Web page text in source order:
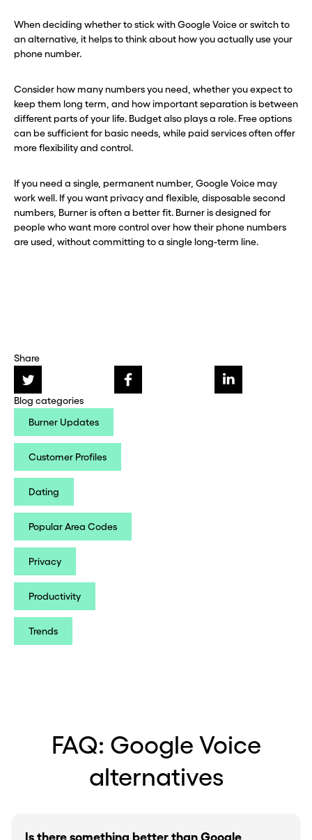
Continue
Continue
Share
Blog categories
Burner Updates
Customer Profiles
Dating
Popular Area Codes
Privacy
Productivity
Trends
When deciding whether to stick with Google Voice or switch to
an alternative, it helps to think about how you actually use your
phone number.
Consider how many numbers you need, whether you expect to
keep them long term, and how important separation is between
different parts of your life. Budget also plays a role. Free options
can be sufficient for basic needs, while paid services often offer
more flexibility and control.
If you need a single, permanent number, Google Voice may
work well. If you want privacy and flexible, disposable second
numbers, Burner is often a better fit. Burner is designed for
people who want more control over how their phone numbers
are used, without committing to a single long-term line.
FAQ: Google Voice
alternatives
Is there something better than Google